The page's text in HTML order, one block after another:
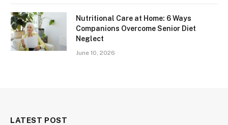
Nutritional Care at Home: 6 Ways
Companions Overcome Senior Diet
Neglect
June 10, 2026
LATEST POST